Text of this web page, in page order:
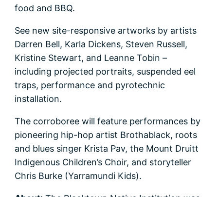
food and BBQ.
See new site-responsive artworks by artists
Darren Bell, Karla Dickens, Steven Russell,
Kristine Stewart, and Leanne Tobin –
including projected portraits, suspended eel
traps, performance and pyrotechnic
installation.
The corroboree will feature performances by
pioneering hip-hop artist Brothablack, roots
and blues singer Krista Pav, the Mount Druitt
Indigenous Children’s Choir, and storyteller
Chris Burke (Yarramundi Kids).